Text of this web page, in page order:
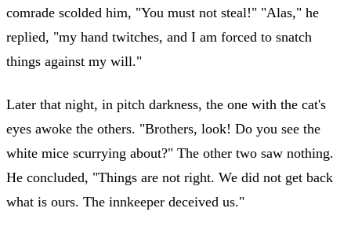
comrade scolded him, "You must not steal!" "Alas," he
replied, "my hand twitches, and I am forced to snatch
things against my will."
Later that night, in pitch darkness, the one with the cat's
eyes awoke the others. "Brothers, look! Do you see the
white mice scurrying about?" The other two saw nothing.
He concluded, "Things are not right. We did not get back
what is ours. The innkeeper deceived us."